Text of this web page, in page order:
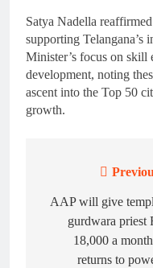
Satya Nadella
supporting Telangana’s
Minister’s focus on skill
development, noting
ascent into the Top 50
growth.
navigation
AAP will give
gurdwara priest
18,000 a
returns to